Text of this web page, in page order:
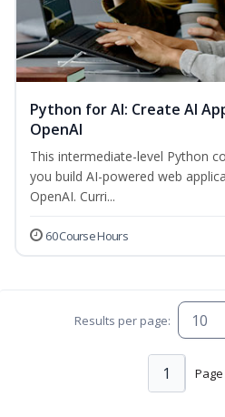
Python for AI: Create AI
OpenAI
This intermediate-level Python
you build AI-powered web
OpenAI. Curri...
60 Course Hours
Results per page:
1